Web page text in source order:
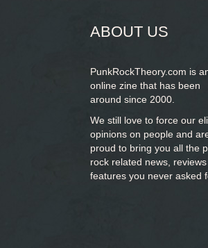
ABOUT US
PunkRockTheory.com is
online zine that has been
around since 2000.
We still love to force our
opinions on people and
proud to bring you all the
rock related news,
features you never asked